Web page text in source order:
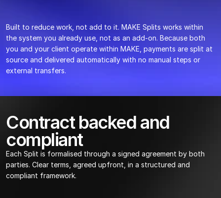
Built to reduce work, not add to it. MAKE Splits works within
the system you already use, not as an add-on. Because both
you and your client operate within MAKE, payments are split at
source and delivered automatically with no manual steps or
external transfers.
Contract backed and
compliant
Each Split is formalised through a signed agreement by both
parties. Clear terms, agreed upfront, in a structured and
compliant framework.